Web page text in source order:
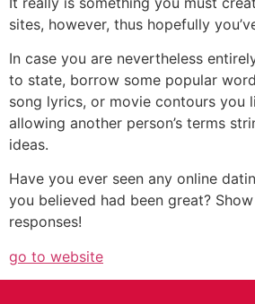
sites, however, thus hopefully
In case you are nevertheless
to state, borrow some popular
song lyrics, or movie contours you
allowing another person’s terms
ideas.
Have you ever seen any online
you believed had been great?
responses!
go to website